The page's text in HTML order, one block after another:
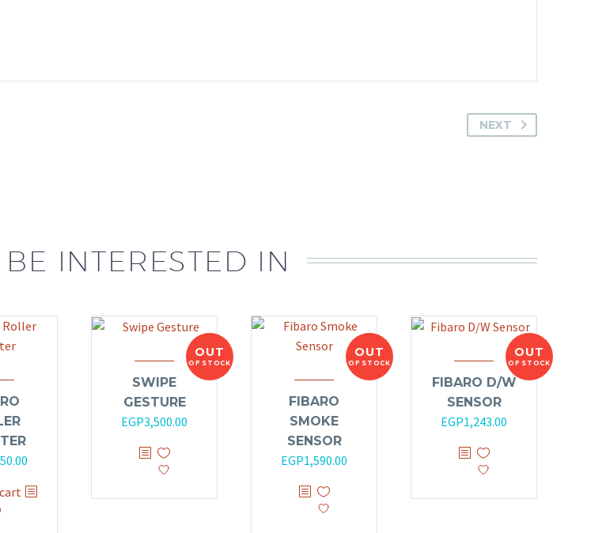
NEXT
INTERESTED IN
OUT
OF STOCK
SWIPE
GESTURE
EGP3,500.00
OUT
OF STOCK
FIBARO
SMOKE
SENSOR
EGP1,590.00
OUT
OF STOCK
FIBARO D/W
SENSOR
EGP1,243.00